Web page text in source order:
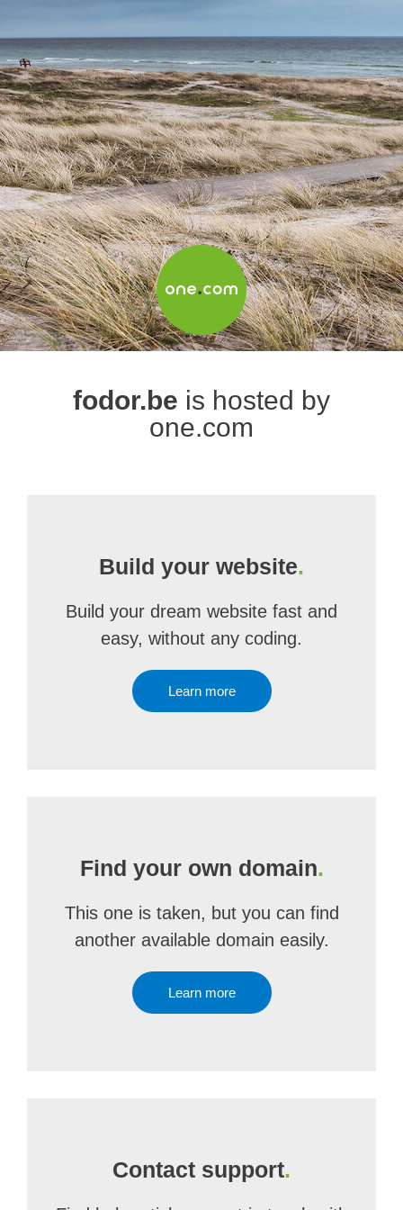
fodor.be is hosted by
one.com
Build your website.
Build your dream website fast and
easy, without any coding.
Learn more
Find your own domain.
This one is taken, but you can find
another available domain easily.
Learn more
Contact support.